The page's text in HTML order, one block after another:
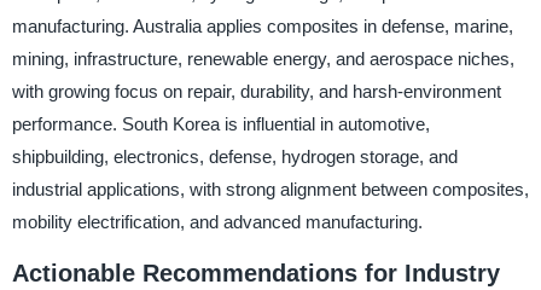
manufacturing. Australia applies composites in defense, marine,
mining, infrastructure, renewable energy, and aerospace niches,
with growing focus on repair, durability, and harsh-environment
performance. South Korea is influential in automotive,
shipbuilding, electronics, defense, hydrogen storage, and
industrial applications, with strong alignment between composites,
mobility electrification, and advanced manufacturing.
Actionable Recommendations for Industry